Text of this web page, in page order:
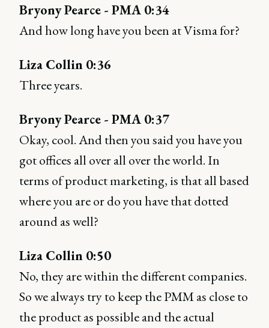
Bryony Pearce - PMA 0:34
And how long have you been at Visma for?
Liza Collin 0:36
Three years.
Bryony Pearce - PMA 0:37
Okay, cool. And then you said you have you
got offices all over all over the world. In
terms of product marketing, is that all based
where you are or do you have that dotted
around as well?
Liza Collin 0:50
No, they are within the different companies.
So we always try to keep the PMM as close to
the product as possible and the actual